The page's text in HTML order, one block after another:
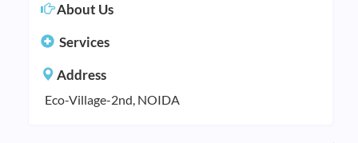
About Us
Services
Address
Eco-Village-2nd, NOIDA